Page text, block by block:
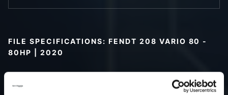
FILE SPECIFICATIONS: FENDT 208 VARIO 80 -
80HP | 2020